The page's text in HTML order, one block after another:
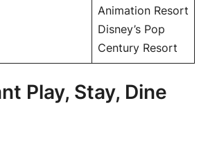
Animation Resort
Disney’s Pop
Century Resort
Play, Stay, Dine